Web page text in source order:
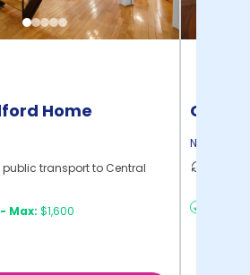
Home
transport to Central
- Max: $1,600
New-York